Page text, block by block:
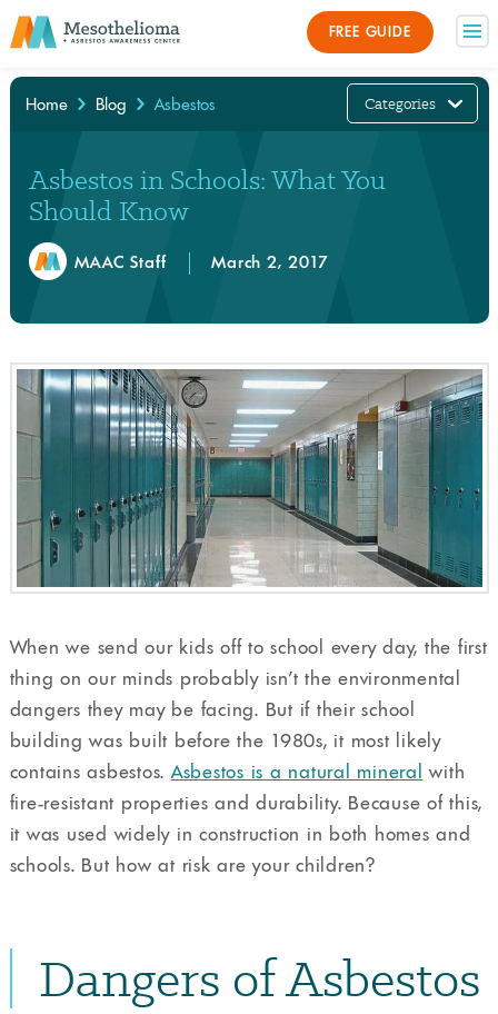
FREE GUIDE
Home Blog Asbestos Categories
Asbestos in Schools: What You
Should Know
MAAC Staff March 2, 2017
When we send our kids off to school every day, the first
thing on our minds probably isn’t the environmental
dangers they may be facing. But if their school
building was built before the 1980s, it most likely
contains asbestos.Asbestos is a natural mineral with
fire-resistant properties and durability. Because of this,
it was used widely in construction in both homes and
schools. But how at risk are your children?
Dangers of Asbestos